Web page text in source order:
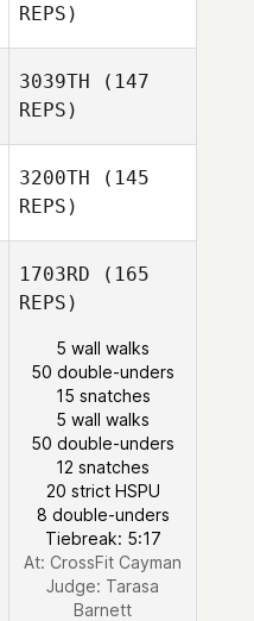
Kořanová
REPS)
Knees
3039TH (147
REPS)
Jose
Antonio
Manzaneque
3200TH (145
REPS)
1703RD (165
REPS)
5 wall walks
50 double-unders
15 snatches
5 wall walks
50 double-unders
12 snatches
20 strict HSPU
8 double-unders
Tiebreak: 5:17
At: CrossFit Cayman
Judge: Tarasa
Barnett